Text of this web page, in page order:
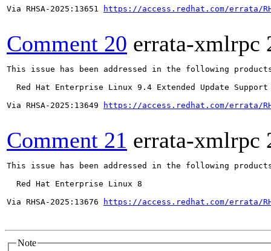
Via RHSA-2025:13651 https://access.redhat.com/errata/
Comment 20 errata-xmlrpc
This issue has been addressed in the following
  Red Hat Enterprise Linux 9.4 Extended Update Support
Via RHSA-2025:13649
https://access.redhat.com/errata/
Comment 21 errata-xmlrpc
This issue has been addressed in the following
  Red Hat Enterprise Linux 8
Via RHSA-2025:13676
https://access.redhat.com/errata/
Note